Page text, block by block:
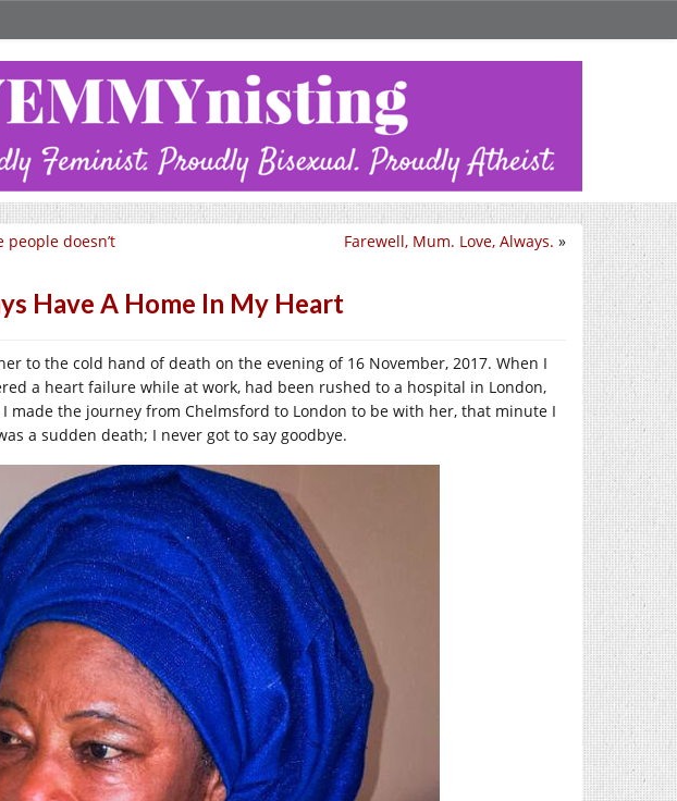
Farewell, Mum. Love, Always. »
doesn’t
Have A Home In My Heart
to the cold hand of death on the evening of 16 November, 2017. When I
a heart failure while at work, had been rushed to a hospital in London,
the journey from Chelmsford to London to be with her, that minute I
a sudden death; I never got to say goodbye.